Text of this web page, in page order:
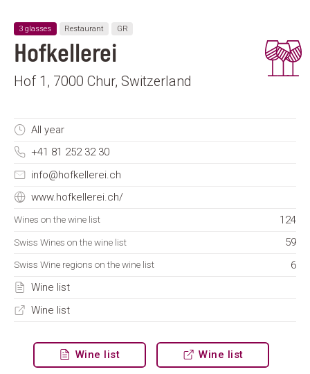
3 glasses Restaurant GR
Hofkellerei
Hof 1, 7000 Chur, Switzerland
All year
+41 81 252 32 30
info@hofkellerei.ch
www.hofkellerei.ch/
Wines on the wine list 124
Swiss Wines on the wine list 59
Swiss Wine regions on the wine list
6
Wine list
Wine list
Wine list Wine list